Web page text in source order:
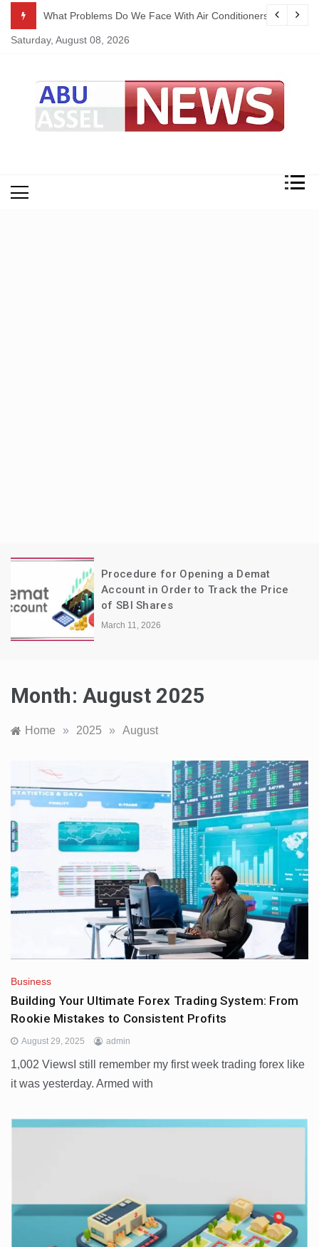
content
What Problems Do We Face With Air Conditioners?
Saturday, August 08, 2026
Procedure for Opening a Demat
Account in Order to Track the Price
of SBI Shares
March 11, 2026
Month:August 2025
Home » 2025 » August
Business
Building Your Ultimate Forex Trading System: From
Rookie Mistakes to Consistent Profits
August 29, 2025 admin
1,002 ViewsI still remember my first week trading forex like
it was yesterday. Armed with